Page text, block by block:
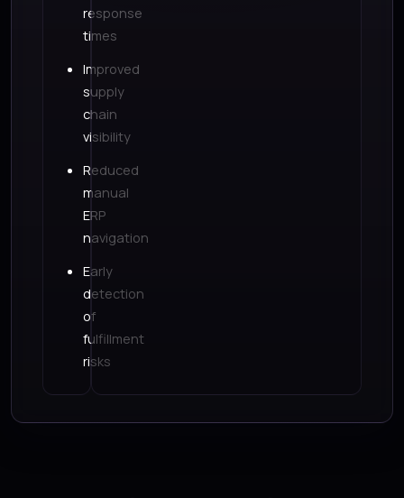
response
times
Improved
supply
chain
visibility
Reduced
manual
ERP
navigation
Early
detection
of
fulfillment
risks